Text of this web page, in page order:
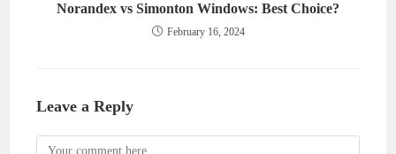
Norandex vs Simonton Windows: Best Choice?
February 16, 2024
Leave a Reply
Comment